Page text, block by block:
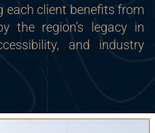
each client benefits from
the region’s legacy in
and industry